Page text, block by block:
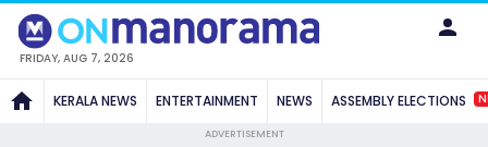
FRIDAY, AUG 7, 2026
KERALA NEWS ENTERTAINMENT NEWS ASSEMBLY ELECTIONS
ADVERTISEMENT